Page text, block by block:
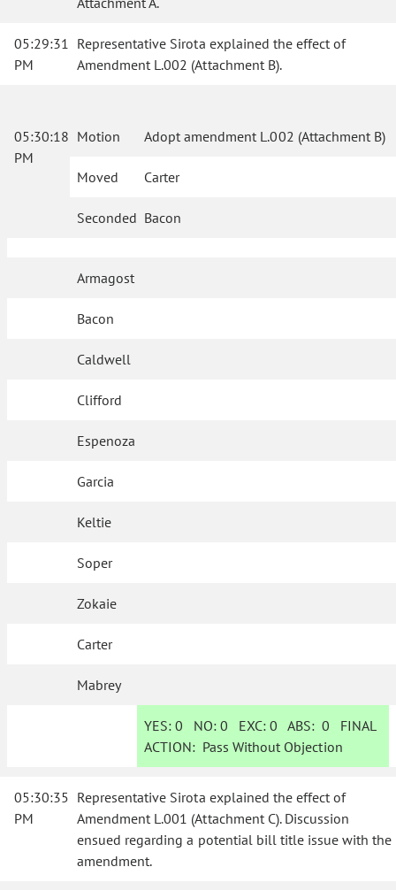
05:29:31
PM
Representative Sirota explained the effect of
Amendment L.002 (Attachment B).
05:30:18
PM
Motion Adopt amendment L.002 (Attachment B)
Moved Carter
Seconded Bacon
Armagost
Bacon
Caldwell
Clifford
Espenoza
Garcia
Keltie
Soper
Zokaie
Carter
Mabrey
YES: 0 NO:0 EXC:0 ABS:0 FINAL
ACTION: Pass Without Objection
05:30:35
PM
Representative Sirota explained the effect of
Amendment L.001 (Attachment C). Discussion
ensued regarding a potential bill title issue with the
amendment.